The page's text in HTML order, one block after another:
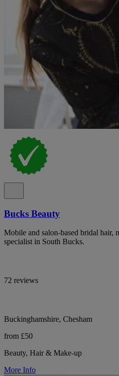
Bucks Beauty
Mobile and salon-based bridal hair,
specialist in South Bucks.
72 reviews
Buckinghamshire, Chesham
from £50
Beauty, Hair & Make-up
More Info